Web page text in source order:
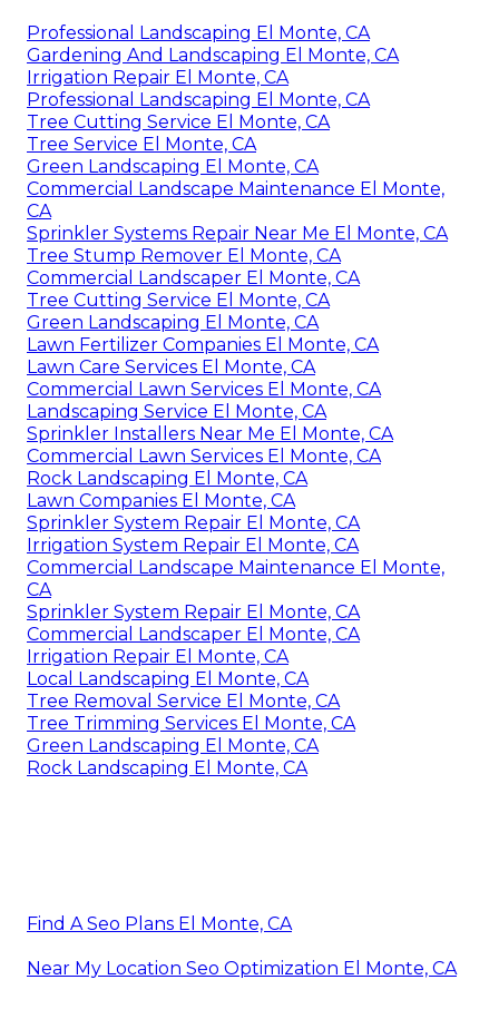
Professional Landscaping El Monte, CA
Gardening And Landscaping El Monte, CA
Irrigation Repair El Monte, CA
Professional Landscaping El Monte, CA
Tree Cutting Service El Monte, CA
Tree Service El Monte, CA
Green Landscaping El Monte, CA
Commercial Landscape Maintenance El Monte,
CA
Sprinkler Systems Repair Near Me El Monte, CA
Tree Stump Remover El Monte, CA
Commercial Landscaper El Monte, CA
Tree Cutting Service El Monte, CA
Green Landscaping El Monte, CA
Lawn Fertilizer Companies El Monte, CA
Lawn Care Services El Monte, CA
Commercial Lawn Services El Monte, CA
Landscaping Service El Monte, CA
Sprinkler Installers Near Me El Monte, CA
Commercial Lawn Services El Monte, CA
Rock Landscaping El Monte, CA
Lawn Companies El Monte, CA
Sprinkler System Repair El Monte, CA
Irrigation System Repair El Monte, CA
Commercial Landscape Maintenance El Monte,
CA
Sprinkler System Repair El Monte, CA
Commercial Landscaper El Monte, CA
Irrigation Repair El Monte, CA
Local Landscaping El Monte, CA
Tree Removal Service El Monte, CA
Tree Trimming Services El Monte, CA
Green Landscaping El Monte, CA
Rock Landscaping El Monte, CA
Find A Seo Plans El Monte, CA
Near My Location Seo Optimization El Monte, CA